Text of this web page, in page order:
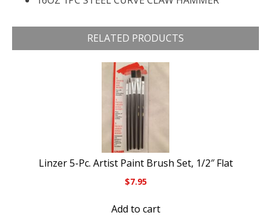
RELATED PRODUCTS
Linzer 5-Pc. Artist Paint Brush Set, 1/2″ Flat
$7.95
Add to cart